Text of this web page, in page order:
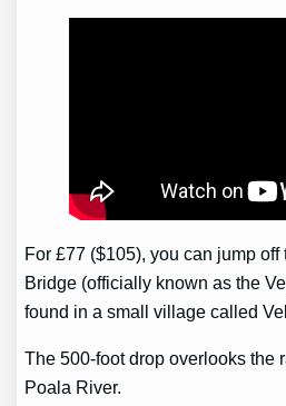
For £77 ($105), you can jump
Bridge (officially known as the
found in a small village called
The 500-foot drop overlooks the
Poala River.